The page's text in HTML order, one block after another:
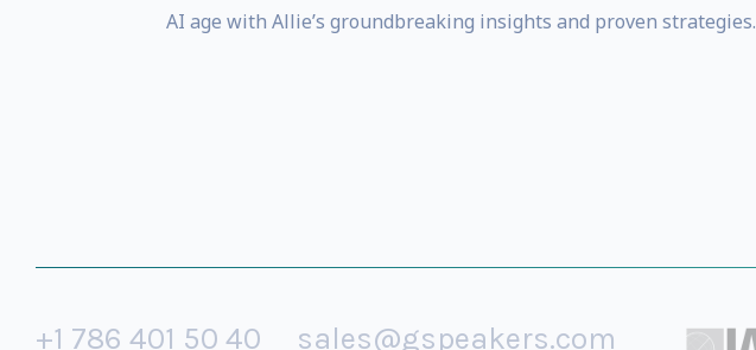
AI age with Allie’s groundbreaking insights and proven strategies.
+1 786 401 50 40 sales@gspeakers.com